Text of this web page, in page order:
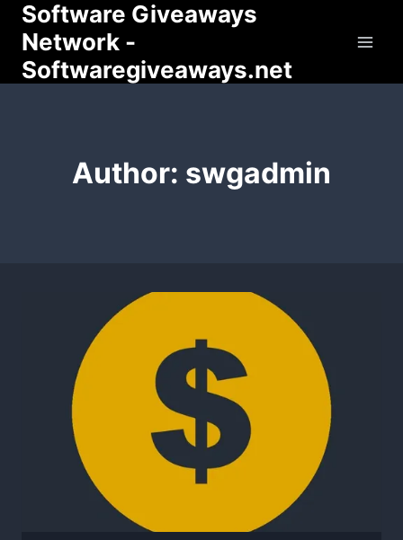
Skip
content
Software Giveaways
Network -
Softwaregiveaways.net
Author: swgadmin